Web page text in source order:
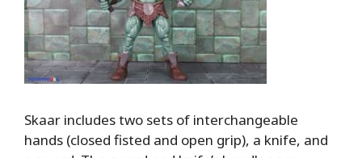
Skaar includes two sets of interchangeable
hands (closed fisted and open grip), a knife, and